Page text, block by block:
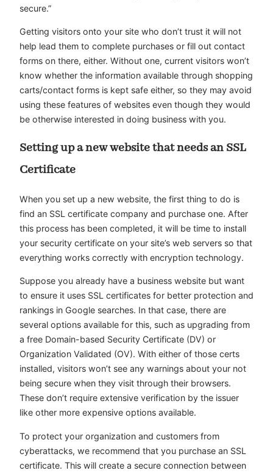
secure.”
Getting visitors onto your site who don’t trust it will not
help lead them to complete purchases or fill out contact
forms on there, either. Without one, current visitors won’t
know whether the information available through shopping
carts/contact forms is kept safe either, so they may avoid
using these features of websites even though they would
be otherwise interested in doing business with you.
Setting up a new website that needs an SSL
Certificate
When you set up a new website, the first thing to do is
find an SSL certificate company and purchase one. After
this process has been completed, it will be time to install
your security certificate on your site’s web servers so that
everything works correctly with encryption technology.
Suppose you already have a business website but want
to ensure it uses SSL certificates for better protection and
rankings in Google searches. In that case, there are
several options available for this, such as upgrading from
a free Domain-based Security Certificate (DV) or
Organization Validated (OV). With either of those certs
installed, visitors won’t see any warnings about your not
being secure when they visit through their browsers.
These don’t require extensive verification by the issuer
like other more expensive options available.
To protect your organization and customers from
cyberattacks, we recommend that you purchase an SSL
certificate. This will create a secure connection between